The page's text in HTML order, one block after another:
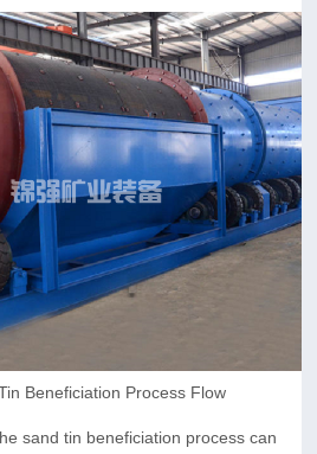
Beneficiation Process Flow
sand tin beneficiation process can